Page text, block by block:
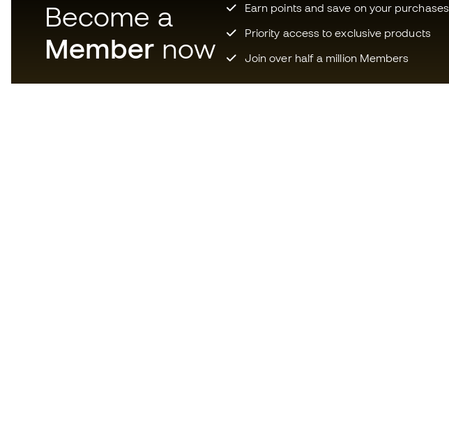
Become a
Member now
Earn points and save on your purchases
Priority access to exclusive products
Join over half a million Members